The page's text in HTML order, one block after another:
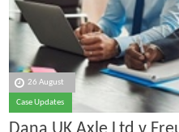
26 August
Case Updates